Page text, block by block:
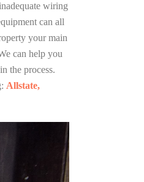
wiring
can all
your main
can help you
the process.
Allstate,